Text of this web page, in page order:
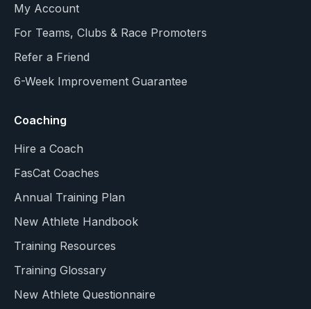
My Account
For Teams, Clubs & Race Promoters
Refer a Friend
6-Week Improvement Guarantee
Coaching
Hire a Coach
FasCat Coaches
Annual Training Plan
New Athlete Handbook
Training Resources
Training Glossary
New Athlete Questionnaire